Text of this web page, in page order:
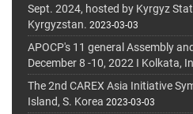
Sept. 2024, hosted by Kyrgyz
Kyrgyzstan. 2023-03-03
APOCP's 11 general Assembly
December 8 -10, 2022 I Kolkata,
The 2nd CAREX Asia Initiative
Island, S. Korea 2023-03-03